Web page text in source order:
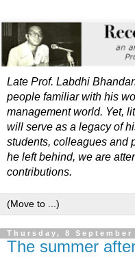
Late Prof. Labdhi
people familiar with his
management world. Yet,
will serve as a legacy of
students, colleagues and
he left behind, we are
contributions.
Thursday, 8 September
The summer